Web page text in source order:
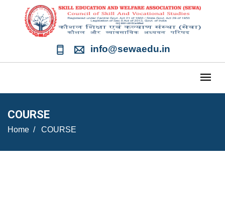
info@sewaedu.in
COURSE
Home COURSE